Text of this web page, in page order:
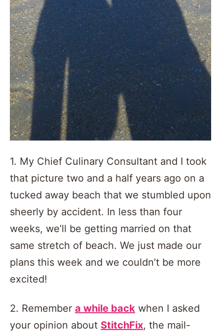
1. My Chief Culinary Consultant and I took
that picture two and a half years ago on a
tucked away beach that we stumbled upon
sheerly by accident. In less than four
weeks, we’ll be getting married on that
same stretch of beach. We just made our
plans this week and we couldn’t be more
excited!
2. Remember a while back when I asked
your opinion about StitchFix, the mail-